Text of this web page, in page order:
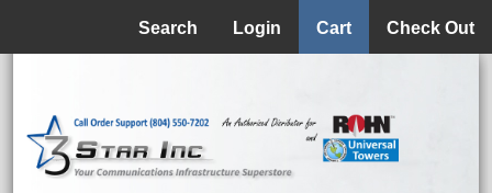
Check Out
Cart
Login
Search